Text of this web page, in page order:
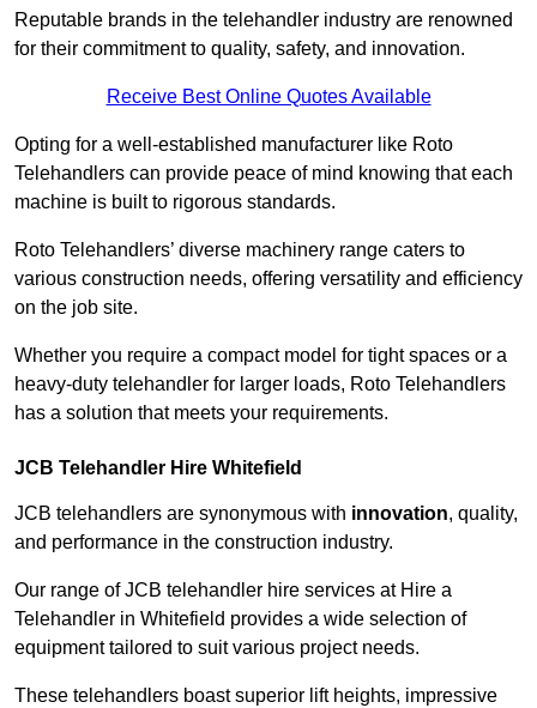
Reputable brands in the telehandler industry are renowned
for their commitment to quality, safety, and innovation.
Receive Best Online Quotes Available
Opting for a well-established manufacturer like Roto
Telehandlers can provide peace of mind knowing that each
machine is built to rigorous standards.
Roto Telehandlers’ diverse machinery range caters to
various construction needs, offering versatility and efficiency
on the job site.
Whether you require a compact model for tight spaces or a
heavy-duty telehandler for larger loads, Roto Telehandlers
has a solution that meets your requirements.
JCB Telehandler Hire Whitefield
JCB telehandlers are synonymous with innovation, quality,
and performance in the construction industry.
Our range of JCB telehandler hire services at Hire a
Telehandler in Whitefield provides a wide selection of
equipment tailored to suit various project needs.
These telehandlers boast superior lift heights, impressive